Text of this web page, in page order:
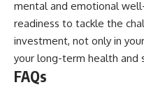
mental and emotional
readiness to tackle the
investment, not only in
your long-term health and
FAQs